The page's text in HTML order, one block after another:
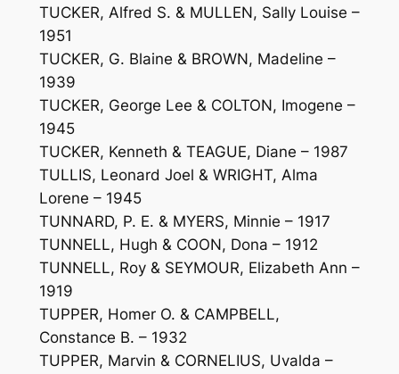
TUCKER, Alfred S. & MULLEN, Sally Louise –
1951
TUCKER, G. Blaine & BROWN, Madeline –
1939
TUCKER, George Lee & COLTON, Imogene –
1945
TUCKER, Kenneth & TEAGUE, Diane – 1987
TULLIS, Leonard Joel & WRIGHT, Alma
Lorene – 1945
TUNNARD, P. E. & MYERS, Minnie – 1917
TUNNELL, Hugh & COON, Dona – 1912
TUNNELL, Roy & SEYMOUR, Elizabeth Ann –
1919
TUPPER, Homer O. & CAMPBELL,
Constance B. – 1932
TUPPER, Marvin & CORNELIUS, Uvalda –